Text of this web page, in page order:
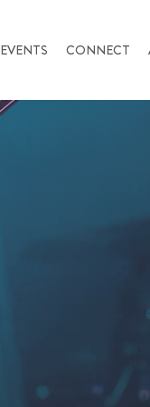
EVENTS CONNECT